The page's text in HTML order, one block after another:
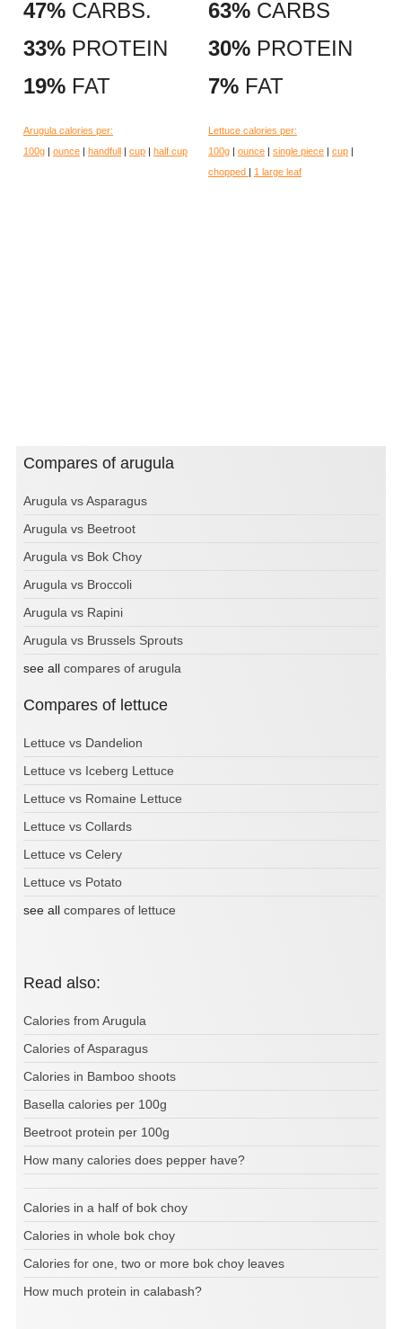
47% CARBS.
33% PROTEIN
19% FAT
Arugula calories per:
100g | ounce | handfull | cup | half cup
63% CARBS
30% PROTEIN
7% FAT
Lettuce calories per:
100g | ounce | single piece | cup |
chopped | 1 large leaf
Compares of arugula
Arugula vs Asparagus
Arugula vs Beetroot
Arugula vs Bok Choy
Arugula vs Broccoli
Arugula vs Rapini
Arugula vs Brussels Sprouts
see all compares of arugula
Compares of lettuce
Lettuce vs Dandelion
Lettuce vs Iceberg Lettuce
Lettuce vs Romaine Lettuce
Lettuce vs Collards
Lettuce vs Celery
Lettuce vs Potato
see all compares of lettuce
Read also:
Calories from Arugula
Calories of Asparagus
Calories in Bamboo shoots
Basella calories per 100g
Beetroot protein per 100g
How many calories does pepper have?
Calories in a half of bok choy
Calories in whole bok choy
Calories for one, two or more bok choy leaves
How much protein in calabash?